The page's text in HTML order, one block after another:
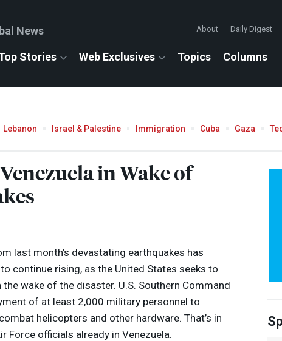
News About Daily Digest
Stories Web Exclusives Topics Columns
Lebanon Israel & Palestine Immigration Cuba Gaza
in Wake of
last month’s devastating earthquakes has
continue rising, as the United States seeks to
wake of the disaster. U.S. Southern Command
of at least 2,000 military personnel to
helicopters and other hardware. That’s in
Force officials already in Venezuela.